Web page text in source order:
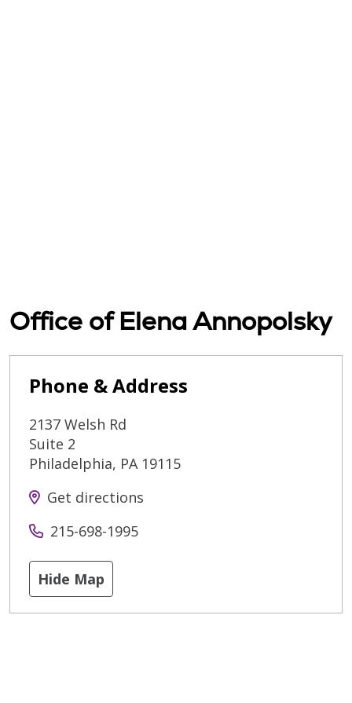
Office of Elena Annopolsky
Phone & Address
2137 Welsh Rd
Suite 2
Philadelphia, PA 19115
Get directions
215-698-1995
Hide Map